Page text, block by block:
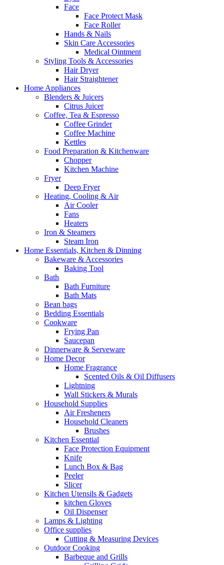
Face
Face Protect Mask
Face Roller
Hands & Nails
Skin Care Accessories
Medical Ointment
Styling Tools & Accessories
Hair Dryer
Hair Straightener
Home Appliances
Blenders & Juicers
Citrus Juicer
Coffee, Tea & Espresso
Coffee Grinder
Coffee Machine
Kettles
Food Preparation & Kitchenware
Chopper
Kitchen Machine
Fryer
Deep Fryer
Heating, Cooling & Air
Air Cooler
Fans
Heaters
Iron & Steamers
Steam Iron
Home Essentials, Kitchen & Dinning
Bakeware & Accessories
Baking Tool
Bath
Bath Furniture
Bath Mats
Bean bags
Bedding Essentials
Cookware
Frying Pan
Saucepan
Dinnerware & Serveware
Home Decor
Home Fragrance
Scented Oils & Oil Diffusers
Lightning
Wall Stickers & Murals
Household Supplies
Air Fresheners
Household Cleaners
Brushes
Kitchen Essential
Face Protection Equipment
Knife
Lunch Box & Bag
Peeler
Slicer
Kitchen Utensils & Gadgets
kitchen Gloves
Oil Dispenser
Lamps & Lighting
Office supplies
Cutting & Measuring Devices
Outdoor Cooking
Barbeque and Grills